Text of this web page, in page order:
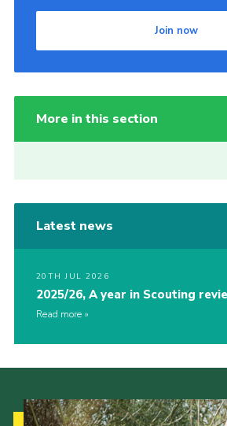
Join now
More in this section
Latest news
20TH JUL 2026
2025/26, A year in Scouting
Read more